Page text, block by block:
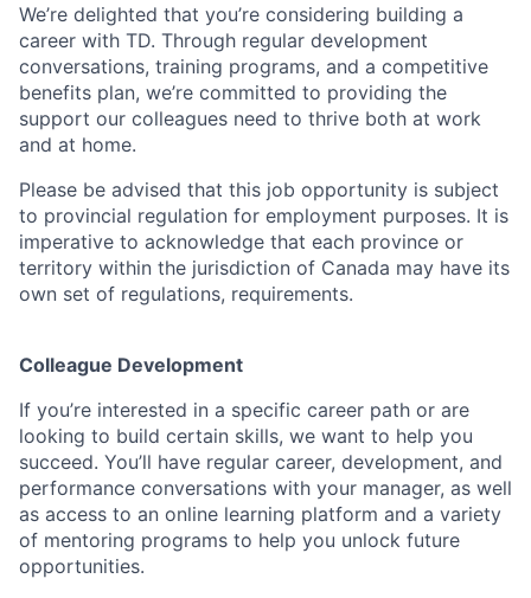
We’re delighted that you’re considering building a
career with TD. Through regular development
conversations, training programs, and a competitive
benefits plan, we’re committed to providing the
support our colleagues need to thrive both at work
and at home.
Please be advised that this job opportunity is subject
to provincial regulation for employment purposes. It is
imperative to acknowledge that each province or
territory within the jurisdiction of Canada may have its
own set of regulations, requirements.
Colleague Development
If you’re interested in a specific career path or are
looking to build certain skills, we want to help you
succeed. You’ll have regular career, development, and
performance conversations with your manager, as well
as access to an online learning platform and a variety
of mentoring programs to help you unlock future
opportunities.